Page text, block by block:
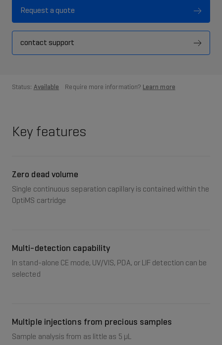
Request a quote
contact support
Status: Available Require more information? Learn more
Key features
Zero dead volume
Single continuous separation capillary is contained within the
OptiMS cartridge
Multi-detection capability
In stand-alone CE mode, UV/VIS, PDA, or LIF detection can be
selected
Multiple injections from precious samples
Sample analysis from as little as 5 μL